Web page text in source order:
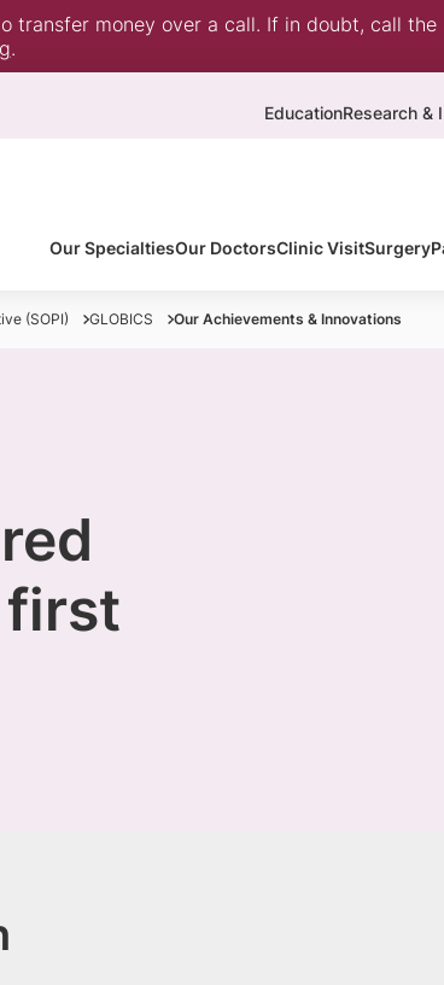
transfer money over a call. If in doubt, call
.
EducationResearch &
Our SpecialtiesOur DoctorsClinic VisitSurgery
(SOPI) GLOBICS Our Achievements & Innovations